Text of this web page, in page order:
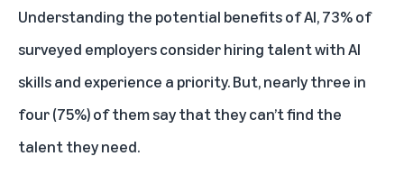
Understanding the potential benefits of AI, 73% of
surveyed employers consider hiring talent with AI
skills and experience a priority. But, nearly three in
four (75%) of them say that they can’t find the
talent they need.